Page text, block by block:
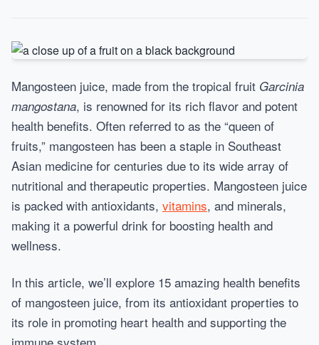
Society
Self-Care
Mangosteen juice, made from the tropical fruit Garcinia
mangostana, is renowned for its rich flavor and potent
health benefits. Often referred to as the “queen of
fruits,” mangosteen has been a staple in Southeast
Asian medicine for centuries due to its wide array of
nutritional and therapeutic properties. Mangosteen juice
is packed with antioxidants, vitamins, and minerals,
making it a powerful drink for boosting health and
wellness.
In this article, we’ll explore 15 amazing health benefits
of mangosteen juice, from its antioxidant properties to
its role in promoting heart health and supporting the